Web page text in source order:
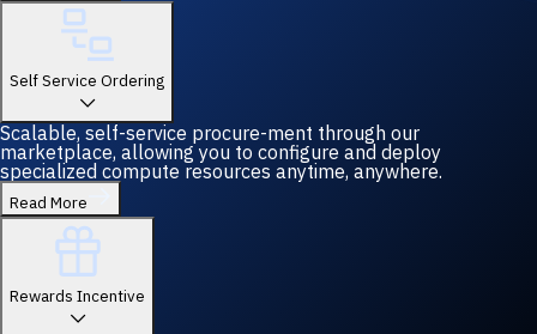
Self Service Ordering
Scalable, self-service procure-ment through our
marketplace, allowing you to configure and deploy
specialized compute resources anytime, anywhere.
Read More
Rewards Incentive